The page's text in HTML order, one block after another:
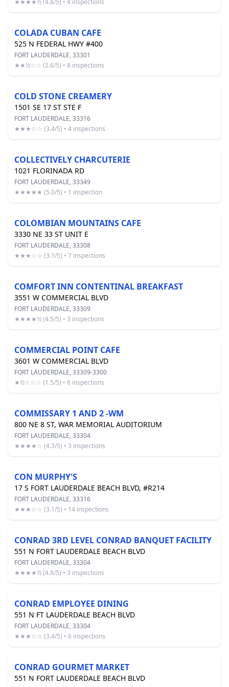
★★★★½ (4.8/5) • 4 inspections
COLADA CUBAN CAFE
525 N FEDERAL HWY #400
FORT LAUDERDALE, 33301
★★½☆☆ (2.6/5) • 8 inspections
COLD STONE CREAMERY
1501 SE 17 ST STE F
FORT LAUDERDALE, 33316
★★★☆☆ (3.4/5) • 4 inspections
COLLECTIVELY CHARCUTERIE
1021 FLORINADA RD
FORT LAUDERDALE, 33349
★★★★★ (5.0/5) • 1 inspection
COLOMBIAN MOUNTAINS CAFE
3330 NE 33 ST UNIT E
FORT LAUDERDALE, 33308
★★★☆☆ (3.1/5) • 7 inspections
COMFORT INN CONTENTINAL BREAKFAST
3551 W COMMERCIAL BLVD
FORT LAUDERDALE, 33309
★★★★½ (4.5/5) • 3 inspections
COMMERCIAL POINT CAFE
3601 W COMMERCIAL BLVD
FORT LAUDERDALE, 33309-3300
★½☆☆☆ (1.5/5) • 6 inspections
COMMISSARY 1 AND 2 -WM
800 NE 8 ST, WAR MEMORIAL AUDITORIUM
FORT LAUDERDALE, 33304
★★★★☆ (4.3/5) • 3 inspections
CON MURPHY'S
17 S FORT LAUDERDALE BEACH BLVD, #R214
FORT LAUDERDALE, 33316
★★★☆☆ (3.1/5) • 14 inspections
CONRAD 3RD LEVEL CONRAD BANQUET FACILITY
551 N FORT LAUDERDALE BEACH BLVD
FORT LAUDERDALE, 33304
★★★★½ (4.8/5) • 3 inspections
CONRAD EMPLOYEE DINING
551 N FT LAUDERDALE BEACH BLVD
FORT LAUDERDALE, 33304
★★★☆☆ (3.4/5) • 6 inspections
CONRAD GOURMET MARKET
551 N FORT LAUDERDALE BEACH BLVD